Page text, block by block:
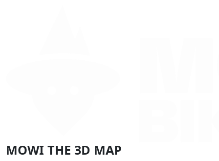
MOWI THE 3D MAP